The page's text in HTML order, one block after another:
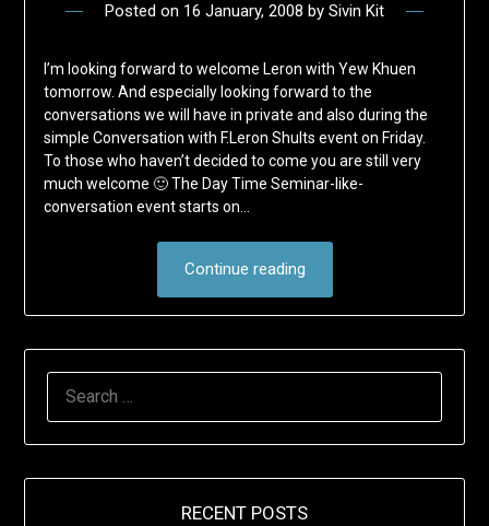
Posted on 16 January, 2008 by Sivin Kit
I’m looking forward to welcome Leron with Yew Khuen
tomorrow. And especially looking forward to the
conversations we will have in private and also during the
simple Conversation with F.Leron Shults event on Friday.
To those who haven’t decided to come you are still very
much welcome 🙂 The Day Time Seminar-like-
conversation event starts on…
Continue reading
RECENT POSTS